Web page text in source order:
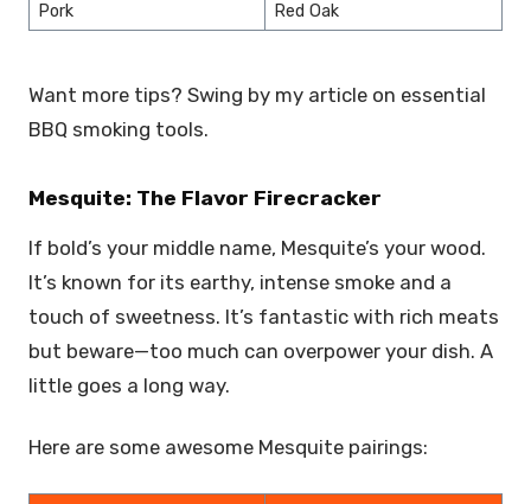
Pork
Red Oak
Want more tips? Swing by my article on essential
BBQ smoking tools.
Mesquite: The Flavor Firecracker
If bold’s your middle name, Mesquite’s your wood.
It’s known for its earthy, intense smoke and a
touch of sweetness. It’s fantastic with rich meats
but beware—too much can overpower your dish. A
little goes a long way.
Here are some awesome Mesquite pairings: